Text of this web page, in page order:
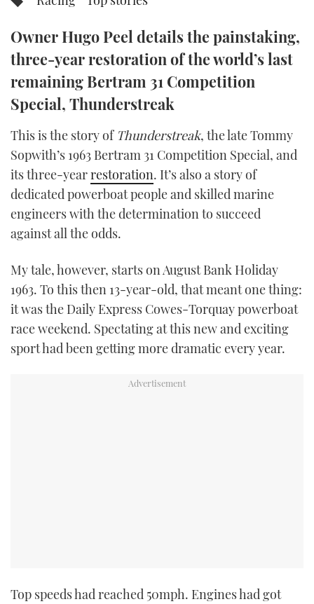
INSTAGRAM
Owner Hugo Peel details the painstaking,
three-year restoration of the world’s last
remaining Bertram 31 Competition
Special, Thunderstreak
This is the story of Thunderstreak, the late Tommy
Sopwith’s 1963 Bertram 31 Competition Special, and
its three-yearrestoration. It’s also a story of
dedicated powerboat people and skilled marine
engineers with the determination to succeed
against all the odds.
My tale, however, starts on August Bank Holiday
1963. To this then 13-year-old, that meant one thing:
it was the Daily Express Cowes-Torquay powerboat
race weekend. Spectating at this new and exciting
sport had been getting more dramatic every year.
Top speeds had reached 50mph. Engines had got